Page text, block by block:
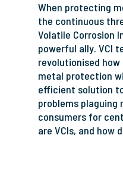
When protecting
the continuous
Volatile Corrosion
powerful ally. VCI
revolutionised
metal protection
efficient solution
problems
consumers for
are VCIs, and how